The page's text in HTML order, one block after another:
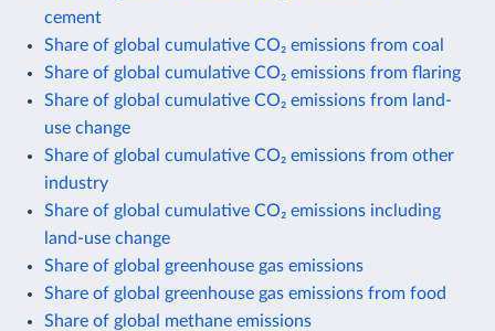
cement
Share of global cumulative CO₂ emissions from coal
Share of global cumulative CO₂ emissions from flaring
Share of global cumulative CO₂ emissions from land-
use change
Share of global cumulative CO₂ emissions from other
industry
Share of global cumulative CO₂ emissions including
land-use change
Share of global greenhouse gas emissions
Share of global greenhouse gas emissions from food
Share of global methane emissions